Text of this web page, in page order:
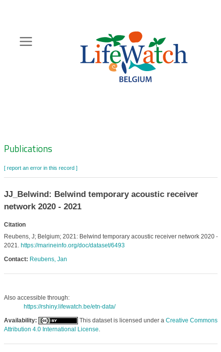
content
Zoeknavigatie
Publications
[ report an error in this record ]
JJ_Belwind: Belwind temporary acoustic receiver
network 2020 - 2021
Citation
Reubens, J; Belgium; 2021: Belwind temporary acoustic receiver network 2020 -
2021. https://marineinfo.org/doc/dataset/6493
Contact: Reubens, Jan
Also accessible through:
https://rshiny.lifewatch.be/etn-data/
Availability:
This dataset is licensed under a Creative Commons
Attribution 4.0 International License.